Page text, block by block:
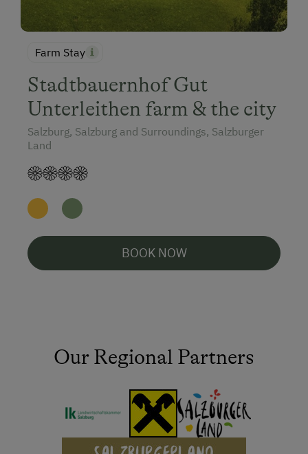
Farm Stay
Stadtbauernhof Gut
Unterleithen farm & the city
Salzburg, Salzburg and Surroundings, Salzburger
Land
BOOK NOW
Our Regional Partners